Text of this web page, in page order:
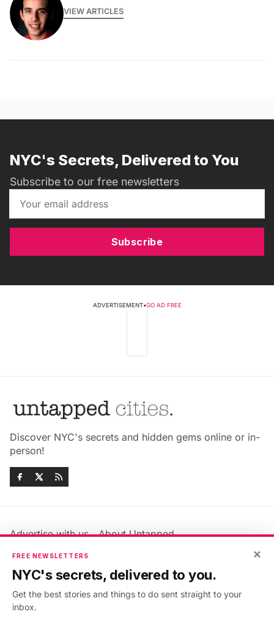
VIEW ARTICLES
NYC's Secrets, Delivered to You
Subscribe to our free newsletters
Subscribe
ADVERTISEMENT•GO AD FREE
Discover NYC's secrets and hidden gems online or in-
person!
Advertise with us
About Untapped
Jobs & Internships
Members FAQ
Privacy Policy
Accessibility Statement
×
FREE NEWSLETTERS
NYC's secrets, delivered to you.
Get the best stories and things to do sent straight to your
inbox.